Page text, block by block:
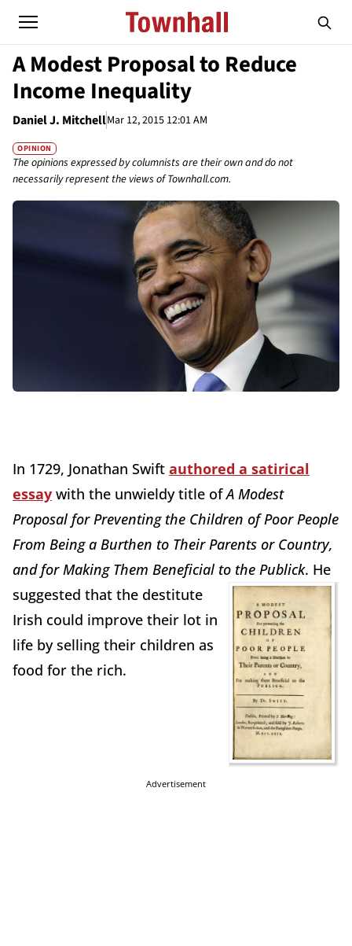
A Modest Proposal to Reduce
Income Inequality
Daniel J. MitchellMar 12, 2015 12:01 AM
OPINION
The opinions expressed by columnists are their own and do not
necessarily represent the views of Townhall.com.
In 1729, Jonathan Swift authored a satirical
essay with the unwieldy title ofA Modest
Proposal for Preventing the Children of Poor People
From Being a Burthen to Their Parents or Country,
and for Making Them Beneficial to the Publick. He
suggested that the destitute
Irish could improve their lot in
life by selling their children as
food for the rich.
Advertisement